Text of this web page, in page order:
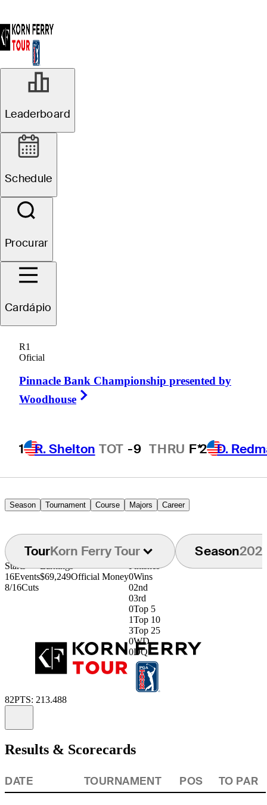
Leaderboard
Schedule
Procurar
Cardápio
R1
Oficial
Pinnacle Bank Championship presented by
Woodhouse
1 R. Shelton TOT -9 THRU F*2 D.
Julian
Season Tournament Course Majors Career
TourKorn Ferry Tour Season
Starts
16Events
8/16Cuts
Earnings
$69,249Official Money
Finishes
0Wins
02nd
03rd
0Top 5
1Top 10
3Top 25
0WD
0DQ
82PTS: 213.488
Results & Scorecards
DATE TOURNAMENT POS TO PAR